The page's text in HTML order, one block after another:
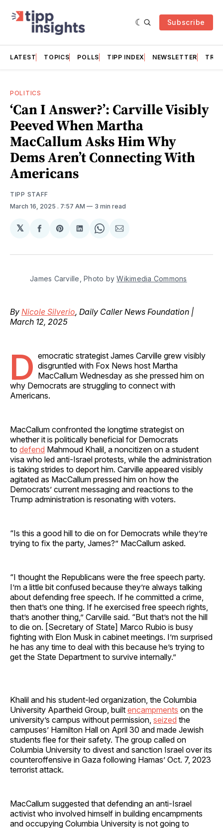
Subscribe
LATEST TOPICS POLLS TIPP INDEX NEWSLETTER
POLITICS
‘Can I Answer?’: Carville Visibly
Peeved When Martha
MacCallum Asks Him Why
Dems Aren’t Connecting With
Americans
TIPP STAFF
March 16, 2025 . 7:57 AM 3 min read
𝕏
Share
Facebook
Share
Pinterest
Share
LinkedIn
Share
WhatsApp
Share
Email
James Carville, Photo by Wikimedia Commons
By Nicole Silverio, Daily Caller News Foundation |
March 12, 2025
D emocratic strategist James Carville grew visibly
disgruntled with Fox News host Martha
MacCallum Wednesday as she pressed him on
why Democrats are struggling to connect with
Americans.
MacCallum confronted the longtime strategist on
whether it is politically beneficial for Democrats
to defend Mahmoud Khalil, a noncitizen on a student
visa who led anti-Israel protests, while the administration
is taking strides to deport him. Carville appeared visibly
agitated as MacCallum pressed him on how the
Democrats’ current messaging and reactions to the
Trump administration is resonating with voters.
“Is this a good hill to die on for Democrats while they’re
trying to fix the party, James?” MacCallum asked.
“I thought the Republicans were the free speech party.
I’m a little bit confused because they’re always talking
about defending free speech. If he committed a crime,
then that’s one thing. If he exercised free speech rights,
that’s another thing,” Carville said. “But that’s not the hill
to die on. [Secretary of State] Marco Rubio is busy
fighting with Elon Musk in cabinet meetings. I’m surprised
he has any time to deal with this because he’s trying to
get the State Department to survive internally.”
Khalil and his student-led organization, the Columbia
University Apartheid Group, built encampments on the
university’s campus without permission, seized the
campuses’ Hamilton Hall on April 30 and made Jewish
students flee for their safety. The group called on
Columbia University to divest and sanction Israel over its
counteroffensive in Gaza following Hamas’ Oct. 7, 2023
terrorist attack.
MacCallum suggested that defending an anti-Israel
activist who involved himself in building encampments
and occupying Columbia University is not going to